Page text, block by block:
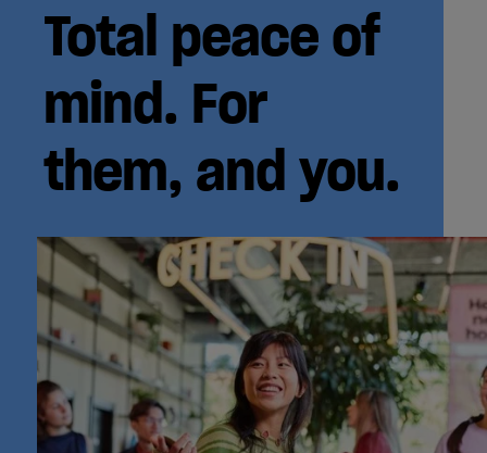
Total peace of
mind. For
them, and you.